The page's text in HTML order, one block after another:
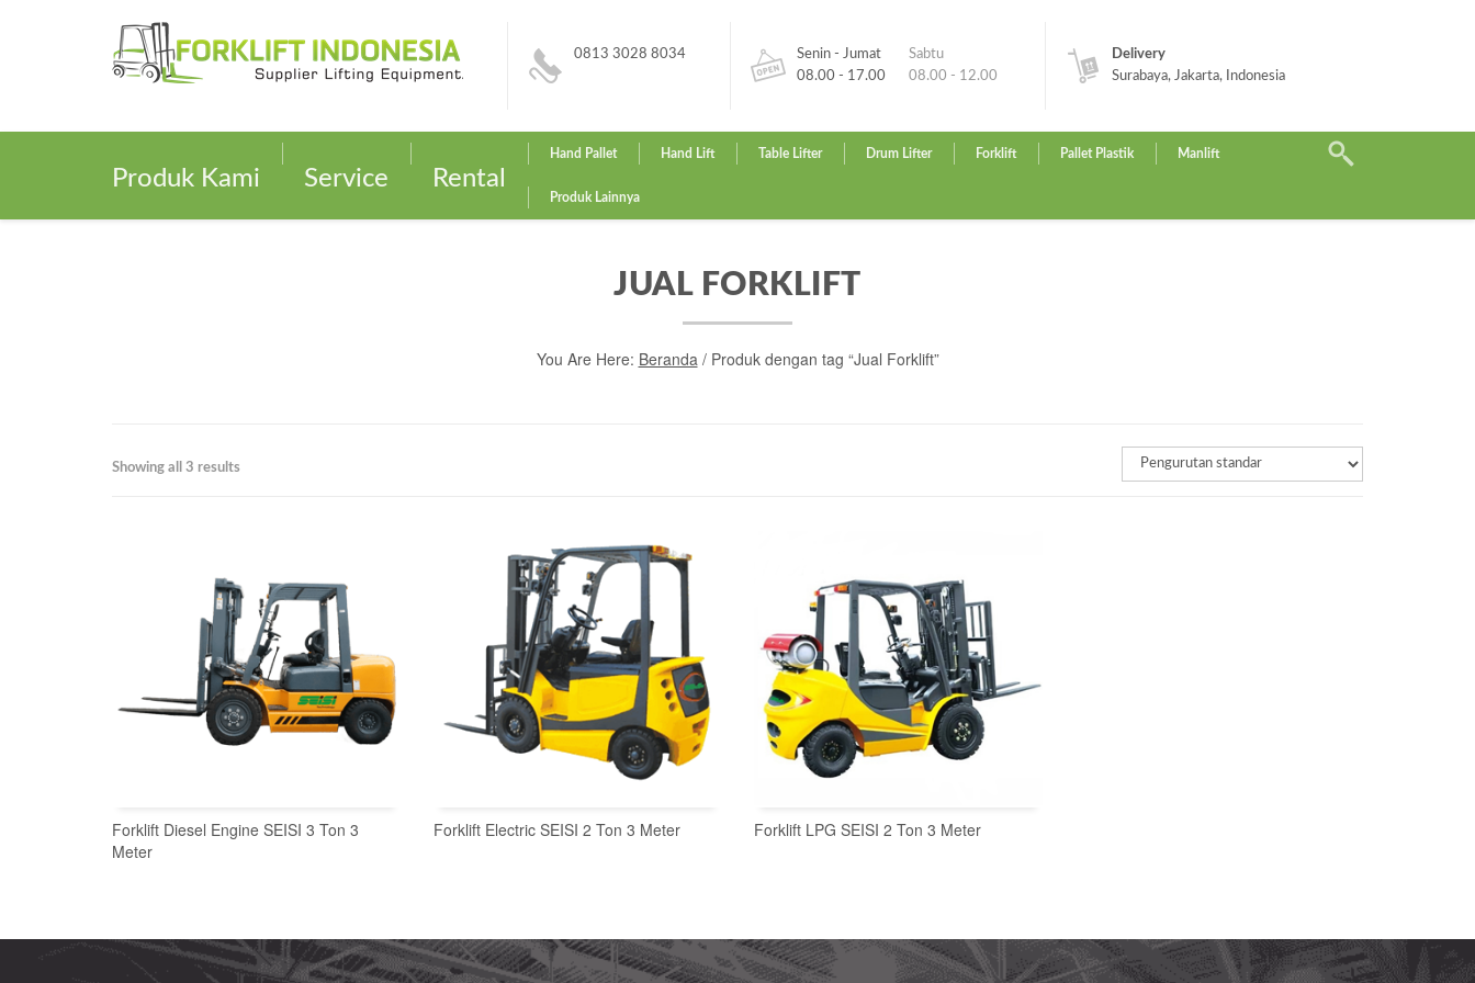
0813 3028 8034
Senin - Jumat
08.00 - 17.00
Sabtu
08.00 - 12.00
Delivery
Surabaya, Jakarta, Indonesia
Produk Kami Service Rental
Hand Pallet Hand Lift Table Lifter Drum Lifter Forklift Pallet Plastik Manlift
Produk Lainnya
JUAL FORKLIFT
You Are Here: Beranda/ Produk dengan tag “Jual Forklift”
Showing all 3 results
Forklift Diesel Engine SEISI 3 Ton 3
Meter
Forklift Electric SEISI 2 Ton 3 Meter Forklift LPG SEISI 2 Ton 3 Meter